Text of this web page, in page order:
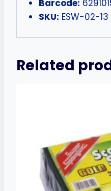
Barcode:
SKU: ESW-02-13
Related